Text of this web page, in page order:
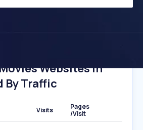
Websites In
By Traffic
Visits
Pages
/Visit